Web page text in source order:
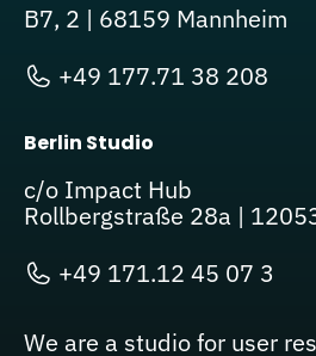
B7, 2 | 68159 Mannheim
+49 177.71 38 208
Berlin Studio
c/o Impact Hub
Rollbergstraße 28a |
+49 171.12 45 07 3
We are a studio for user